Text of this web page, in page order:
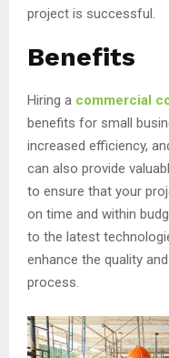
project is successful.
Benefits
Hiring a commercial
benefits for small
increased efficiency,
can also provide
to ensure that your
on time and within
to the latest
enhance the quality
process.